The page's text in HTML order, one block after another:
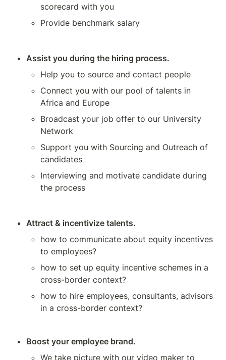
scorecard with you
Provide benchmark salary
Assist you during the hiring process.
Help you to source and contact people
Connect you with our pool of talents in
Africa and Europe
Broadcast your job offer to our University
Network
Support you with Sourcing and Outreach of
candidates
Interviewing and motivate candidate during
the process
Attract & incentivize talents.
how to communicate about equity incentives
to employees?
how to set up equity incentive schemes in a
cross-border context?
how to hire employees, consultants, advisors
in a cross-border context?
Boost your employee brand.
We take picture with our video maker to